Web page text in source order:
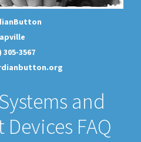
305-3567
and
FAQ